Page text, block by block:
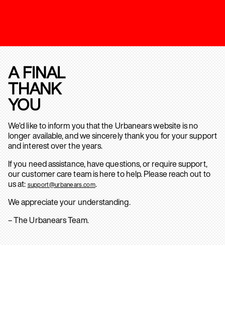
A FINAL
THANK
YOU
We’d like to inform you that the Urbanears website is no
longer available, and we sincerely thank you for your support
and interest over the years.
If you need assistance, have questions, or require support,
our customer care team is here to help. Please reach out to
us at: support@urbanears.com.
We appreciate your understanding.
– The Urbanears Team.